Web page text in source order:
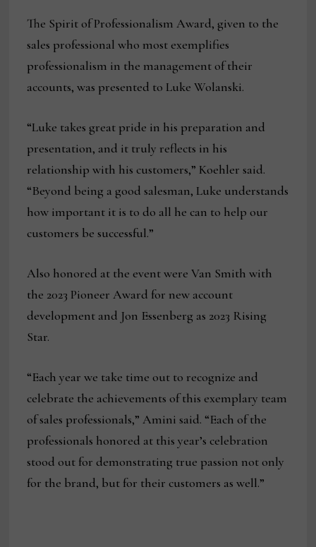
The Spirit of Professionalism Award, given to the
sales professional who most exemplifies
professionalism in the management of their
accounts, was presented to Luke Wolanski.
“Luke takes great pride in his preparation and
presentation, and it truly reflects in his
relationship with his customers,” Koehler said.
“Beyond being a good salesman, Luke understands
how important it is to do all he can to help our
customers be successful.”
Also honored at the event were Van Smith with
the 2023 Pioneer Award for new account
development and Jon Essenberg as 2023 Rising
Star.
“Each year we take time out to recognize and
celebrate the achievements of this exemplary team
of sales professionals,” Amini said. “Each of the
professionals honored at this year’s celebration
stood out for demonstrating true passion not only
for the brand, but for their customers as well.”